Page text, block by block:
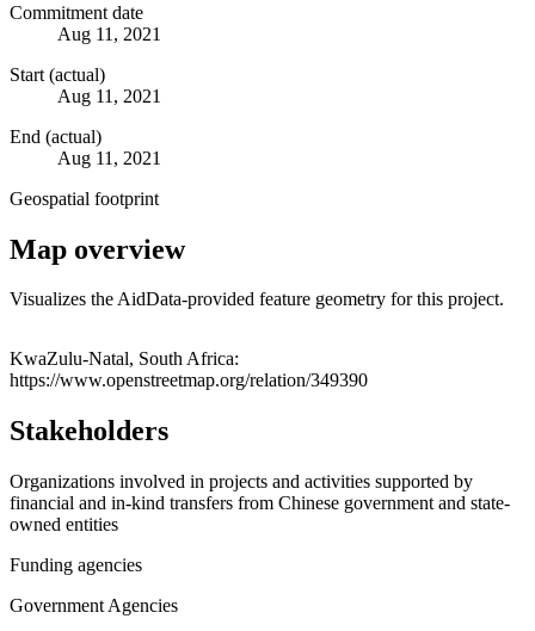
Commitment date
Aug 11, 2021
Start (actual)
Aug 11, 2021
End (actual)
Aug 11, 2021
Geospatial footprint
Map overview
Visualizes the AidData-provided feature geometry for this project.
+
KwaZulu-Natal, South Africa:
https://www.openstreetmap.org/relation/349390
Stakeholders
Organizations involved in projects and activities supported by
financial and in-kind transfers from Chinese government and state-
owned entities
Funding agencies
Government Agencies